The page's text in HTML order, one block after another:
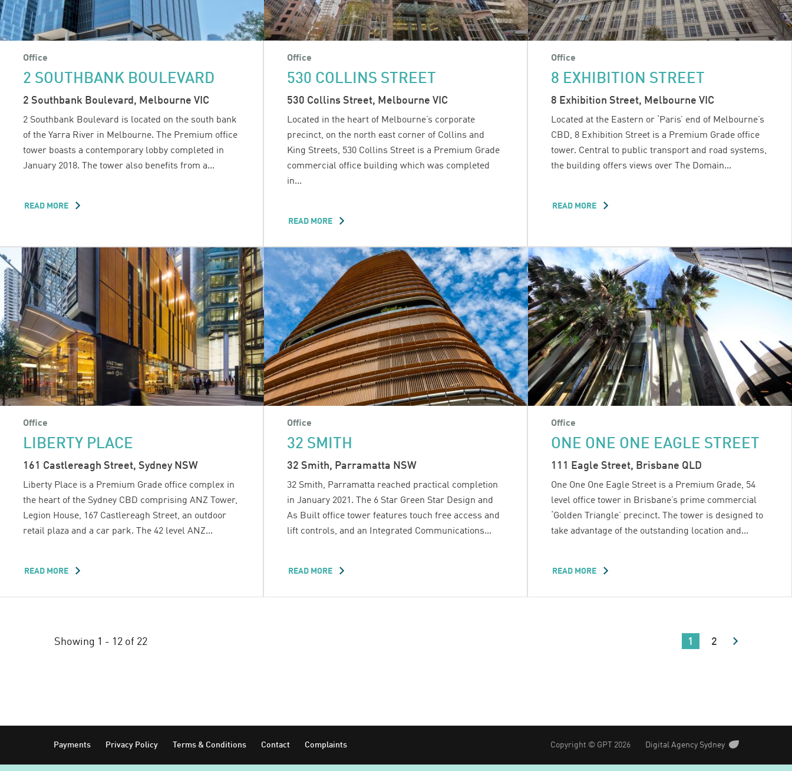
Office
2 SOUTHBANK BOULEVARD
2 Southbank Boulevard, Melbourne VIC
2 Southbank Boulevard is located on the south bank
of the Yarra River in Melbourne. The Premium office
tower boasts a contemporary lobby completed in
January 2018. The tower also benefits from a...
READ MORE ABOUT
Office
530 COLLINS STREET
530 Collins Street, Melbourne VIC
Located in the heart of Melbourne’s corporate
precinct, on the north east corner of Collins and
King Streets, 530 Collins Street is a Premium Grade
commercial office building which was completed
in...
READ MOREABOUT
STREET
Office
8 EXHIBITION STREET
8 Exhibition Street, Melbourne VIC
Located at the Eastern or ‘Paris’ end of Melbourne’s
CBD, 8 Exhibition Street is a Premium Grade office
tower. Central to public transport and road systems,
the building offers views over The Domain...
READ MOREABOUT
Office
LIBERTY PLACE
161 Castlereagh Street, Sydney NSW
Liberty Place is a Premium Grade office complex in
the heart of the Sydney CBD comprising ANZ Tower,
Legion House, 167 Castlereagh Street, an outdoor
retail plaza and a car park. The 42 level ANZ...
READ MORE ABOUT
Office
32 SMITH
32 Smith, Parramatta NSW
32 Smith, Parramatta reached practical completion
in January 2021. The 6 Star Green Star Design and
As Built office tower features touch free access and
lift controls, and an Integrated Communications...
READ MOREABOUT
Office
ONE ONE ONE EAGLE STREET
111 Eagle Street, Brisbane QLD
One One One Eagle Street is a Premium Grade, 54
level office tower in Brisbane’s prime commercial
‘Golden Triangle’ precinct. The tower is designed to
take advantage of the outstanding location and...
READ MOREABOUT
Showing 1 - 12 of 22 1 2
Footer
Payments Privacy Policy Terms & Conditions Contact Complaints Copyright © GPT 2026 Digital Agency Sydney